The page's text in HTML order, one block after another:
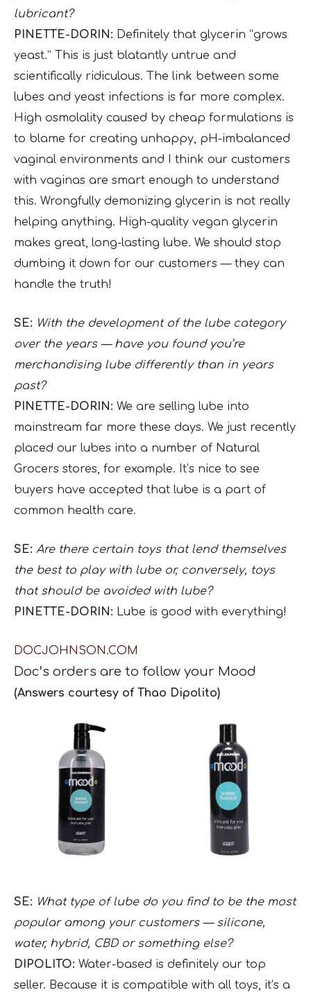
lubricant?
PINETTE-DORIN: Definitely that glycerin “grows
yeast.” This is just blatantly untrue and
scientifically ridiculous. The link between some
lubes and yeast infections is far more complex.
High osmolality caused by cheap formulations is
to blame for creating unhappy, pH-imbalanced
vaginal environments and I think our customers
with vaginas are smart enough to understand
this. Wrongfully demonizing glycerin is not really
helping anything. High-quality vegan glycerin
makes great, long-lasting lube. We should stop
dumbing it down for our customers — they can
handle the truth!
SE: With the development of the lube category
over the years — have you found you’re
merchandising lube differently than in years
past?
PINETTE-DORIN: We are selling lube into
mainstream far more these days. We just recently
placed our lubes into a number of Natural
Grocers stores, for example. It’s nice to see
buyers have accepted that lube is a part of
common health care.
SE: Are there certain toys that lend themselves
the best to play with lube or, conversely, toys
that should be avoided with lube?
PINETTE-DORIN: Lube is good with everything!
DOCJOHNSON.COM
Doc’s orders are to follow your Mood
(Answers courtesy of Thao Dipolito)
SE: What type of lube do you find to be the most
popular among your customers — silicone,
water, hybrid, CBD or something else?
DIPOLITO: Water-based is definitely our top
seller. Because it is compatible with all toys, it’s a